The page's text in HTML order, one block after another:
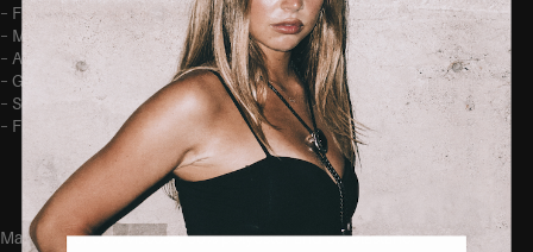
– Figure-hugging fit
– Maxi length
– Adjustable shoulder straps
– Gathered bust detail
– Soft and stretchy fabric
– Flattering sculpting effect
Made out of 65% viscose, 30% polyester and 5% elastane.